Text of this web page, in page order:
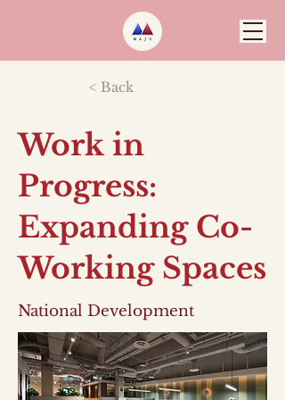
< Back
Work in
Progress:
Expanding Co-
Working Spaces
National Development